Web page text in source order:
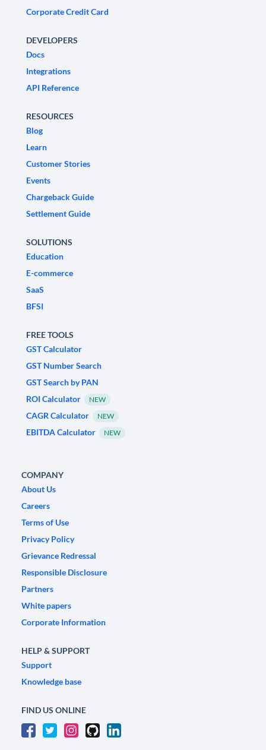
Corporate Credit Card
DEVELOPERS
Docs
Integrations
API Reference
RESOURCES
Blog
Learn
Customer Stories
Events
Chargeback Guide
Settlement Guide
SOLUTIONS
Education
E-commerce
SaaS
BFSI
FREE TOOLS
GST Calculator
GST Number Search
GST Search by PAN
ROI Calculator
NEW
CAGR Calculator NEW
EBITDA Calculator NEW
COMPANY
About Us
Careers
Terms of Use
Privacy Policy
Grievance Redressal
Responsible Disclosure
Partners
White papers
Corporate Information
HELP & SUPPORT
Support
Knowledge base
FIND US ONLINE